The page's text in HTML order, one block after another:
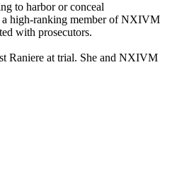
to harbor or conceal
a high-ranking member of NXIVM
with prosecutors.
Raniere at trial. She and NXIVM